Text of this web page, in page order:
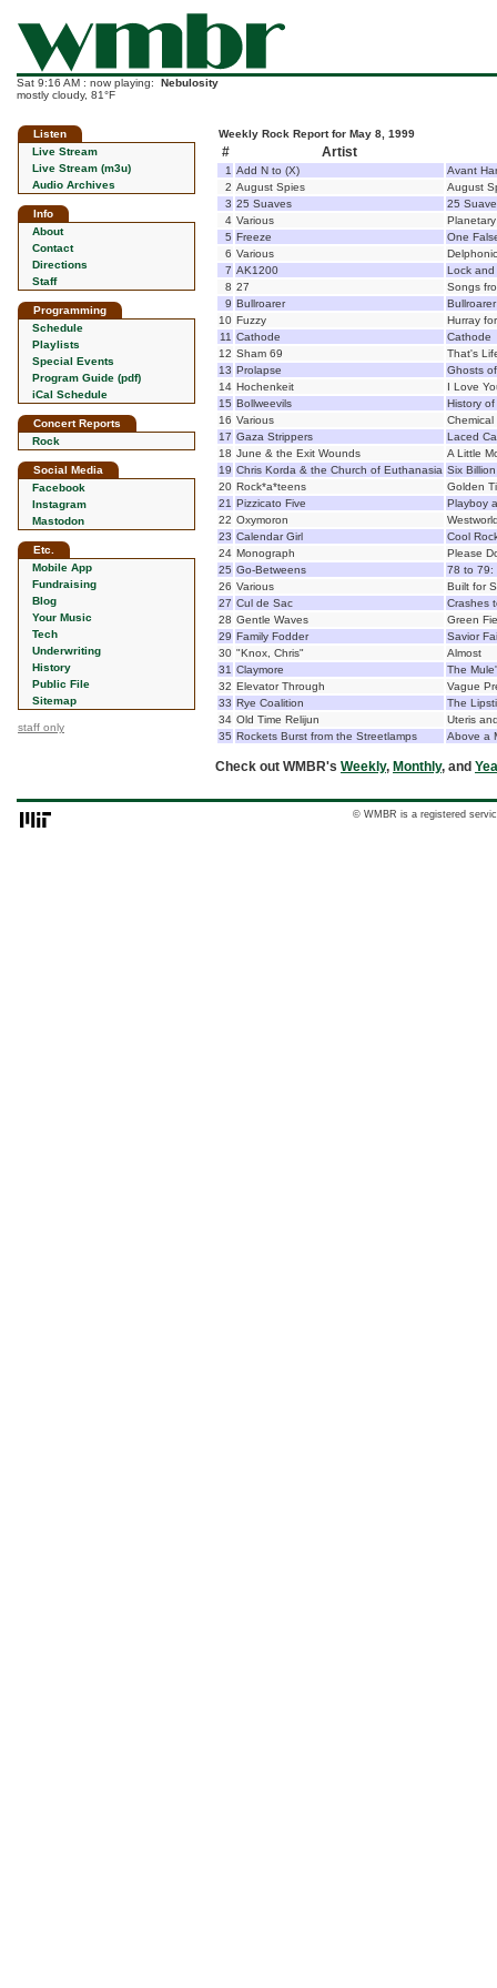
Sat 9:16 AM : now playing: Nebulosity
mostly cloudy, 81°F
Listen
Live Stream
Live Stream (m3u)
Audio Archives
Info
About
Contact
Directions
Staff
Programming
Schedule
Playlists
Special Events
Program Guide (pdf)
iCal Schedule
Concert Reports
Rock
Social Media
Facebook
Instagram
Mastodon
Etc.
Mobile App
Fundraising
Blog
Your Music
Tech
Underwriting
History
Public File
Sitemap
staff only
Weekly Rock Report for May 8, 1999
# Artist
1 Add N to (X)
Avant
2 August Spies
August
3 25 Suaves
25
4 Various
5 Freeze
One
6 Various
7 AK1200
Lock and
8 27
Songs
9 Bullroarer
Bullroarer
10 Fuzzy
Hurray
11 Cathode
Cathode
12 Sham 69
That's
13 Prolapse
Ghosts
14 Hochenkeit
I Love
15 Bollweevils
History
16 Various
Chemical
17 Gaza Strippers
Laced
18 June & the Exit Wounds
A Little
19 Chris Korda & the Church of Euthanasia Six
20 Rock*a*teens
Golden
21 Pizzicato Five
Playboy
22 Oxymoron
23 Calendar Girl
Cool
24 Monograph
Please
25 Go-Betweens
78 to 79:
26 Various
Built for
27 Cul de Sac
Crashes
28 Gentle Waves
Green
29 Family Fodder
Savior
30 "Knox, Chris"
Almost
31 Claymore
The
32 Elevator Through
Vague
33 Rye Coalition
The
34 Old Time Relijun
Uteris
35 Rockets Burst from the Streetlamps Above a
Check out WMBR's Weekly, Monthly, and
© WMBR is a registered